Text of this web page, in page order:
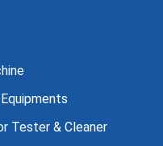
Tester & Cleaner